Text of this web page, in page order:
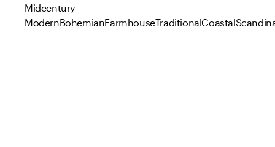
Midcentury
ModernBohemianFarmhouseTraditionalCoastal